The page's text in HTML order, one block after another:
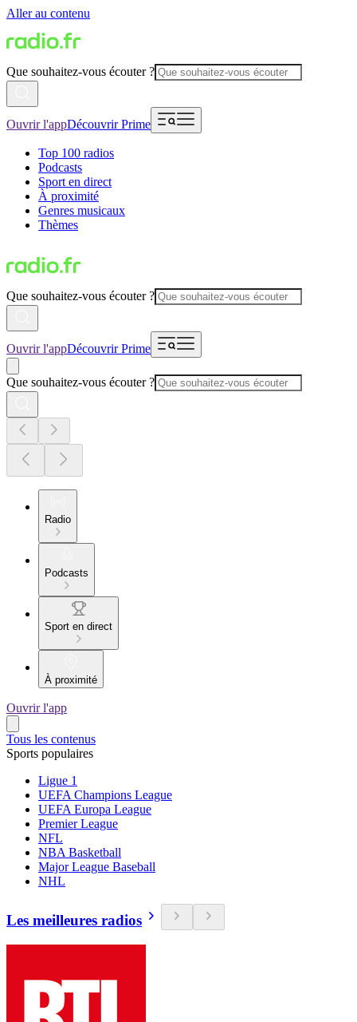
Aller au contenu
Que souhaitez-vous écouter ?
Ouvrir l'appDécouvrir Prime
Top 100 radios
Podcasts
Sport en direct
À proximité
Genres musicaux
Thèmes
Que souhaitez-vous écouter ?
Ouvrir l'appDécouvrir Prime
Que souhaitez-vous écouter ?
Radio
Podcasts
Sport en direct
À proximité
Ouvrir l'app
Tous les contenus
Sports populaires
Ligue 1
UEFA Champions League
UEFA Europa League
Premier League
NFL
NBA Basketball
Major League Baseball
NHL
Les meilleures radios